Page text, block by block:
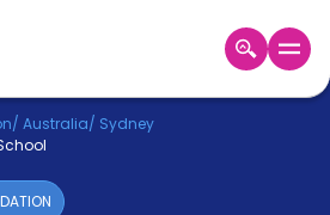
AUD
/ Australia/ Sydney